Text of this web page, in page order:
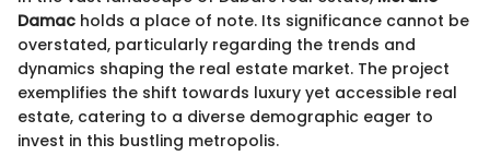
Damac holds a place of note. Its significance cannot be
overstated, particularly regarding the trends and
dynamics shaping the real estate market. The project
exemplifies the shift towards luxury yet accessible real
estate, catering to a diverse demographic eager to
invest in this bustling metropolis.